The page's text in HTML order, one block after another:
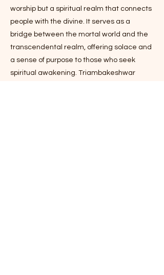
worship but a spiritual realm that connects
people with the divine. It serves as a
bridge between the mortal world and the
transcendental realm, offering solace and
a sense of purpose to those who seek
spiritual awakening. Triambakeshwar